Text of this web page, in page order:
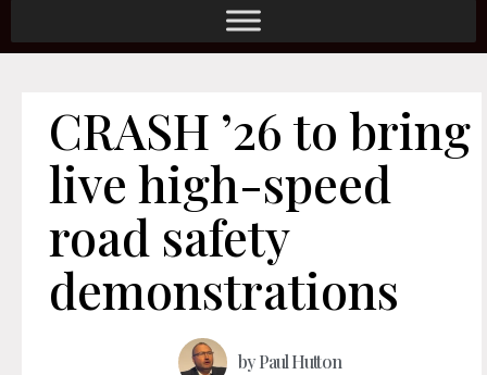
CRASH ’26 to bring
live high-speed
road safety
demonstrations
byPaul Hutton